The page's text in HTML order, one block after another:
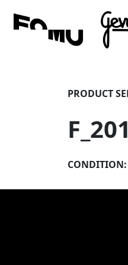
PRODUCT
CONDITION: